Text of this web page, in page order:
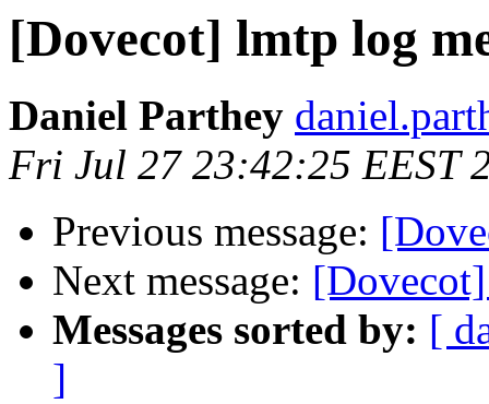
[Dovecot] lmtp log
Daniel Parthey
Fri Jul 27 23:42:25 EEST
Previous message:
Next message:
Messages sorted by: [
]